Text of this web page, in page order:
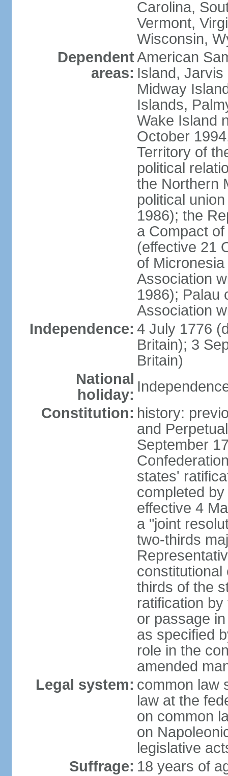
Carolina,
Vermont,
Wisconsin,
Dependent
areas:
American
Island, Jarvis
Midway
Islands,
Wake Island
October
Territory of
political
the Northern
political
1986); the
a Compact
(effective 21
of
Association
1986); Palau
Association
Independence: 4 July 1776
Britain); 3
Britain)
National
holiday:
Constitution: history:
and
September
states'
completed
effective 4
a "joint
two-thirds
constitutional
thirds of the
ratification
or passage
as specified
role in the
amended
Legal system: common law
law at the
on common
on
legislative
Suffrage: 18 years of